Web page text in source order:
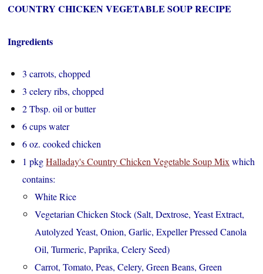
COUNTRY CHICKEN VEGETABLE SOUP RECIPE
Ingredients
3 carrots, chopped
3 celery ribs, chopped
2 Tbsp. oil or butter
6 cups water
6 oz. cooked chicken
1 pkgHalladay's Country Chicken Vegetable Soup Mixwhich
contains:
White Rice
Vegetarian Chicken Stock (Salt, Dextrose, Yeast Extract,
Autolyzed Yeast, Onion, Garlic, Expeller Pressed Canola
Oil, Turmeric, Paprika, Celery Seed)
Carrot, Tomato, Peas, Celery, Green Beans, Green